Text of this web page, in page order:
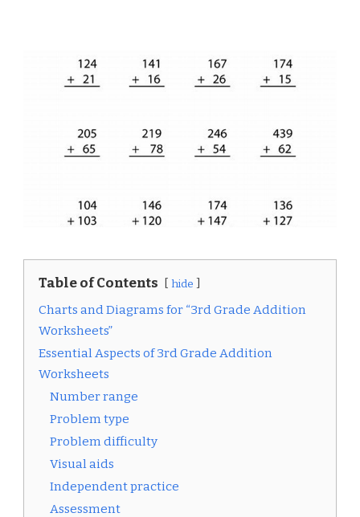
Table of Contents hide
Charts and Diagrams for “3rd Grade Addition
Worksheets”
Essential Aspects of 3rd Grade Addition
Worksheets
Number range
Problem type
Problem difficulty
Visual aids
Independent practice
Assessment